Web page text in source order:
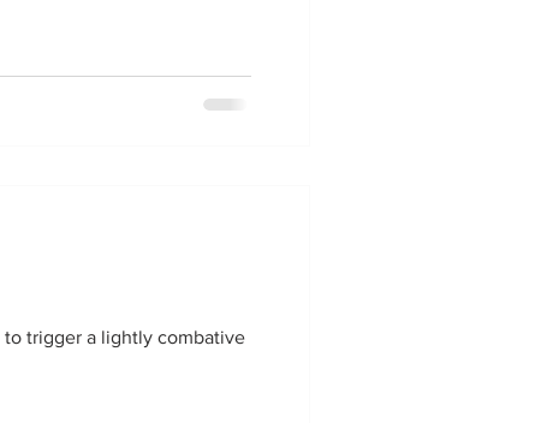
to trigger a lightly combative